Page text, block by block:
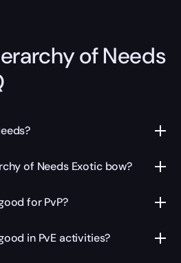
of Needs
of Needs Exotic bow?
for PvP?
in PvE activities?